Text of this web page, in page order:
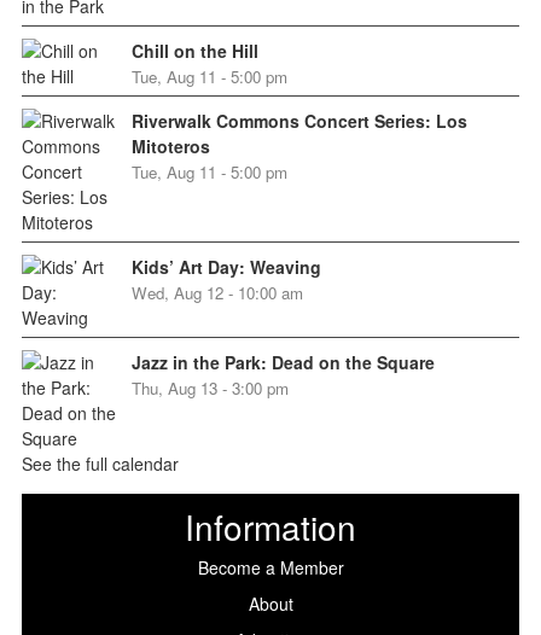
Chill on the Hill
Tue, Aug 11 - 5:00 pm
Riverwalk Commons Concert Series: Los
Mitoteros
Tue, Aug 11 - 5:00 pm
Kids’ Art Day: Weaving
Wed, Aug 12 - 10:00 am
Jazz in the Park: Dead on the Square
Thu, Aug 13 - 3:00 pm
See the full calendar
Information
Become a Member
About